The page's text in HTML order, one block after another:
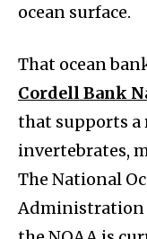
ocean surface.
That ocean
Cordell Bank
that supports a
invertebrates,
The National
Administration